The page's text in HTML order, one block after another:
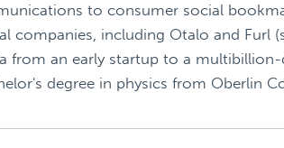
to consumer social
companies, including Otalo and Furl
from an early startup to a
degree in physics from Oberlin